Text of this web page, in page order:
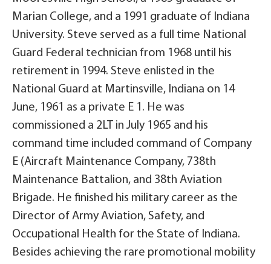
Marian College, and a 1991 graduate of Indiana
University. Steve served as a full time National
Guard Federal technician from 1968 until his
retirement in 1994. Steve enlisted in the
National Guard at Martinsville, Indiana on 14
June, 1961 as a private E 1. He was
commissioned a 2LT in July 1965 and his
command time included command of Company
E (Aircraft Maintenance Company, 738th
Maintenance Battalion, and 38th Aviation
Brigade. He finished his military career as the
Director of Army Aviation, Safety, and
Occupational Health for the State of Indiana.
Besides achieving the rare promotional mobility